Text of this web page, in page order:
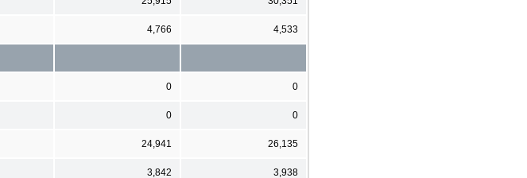
4,766 4,533
0 0
0 0
24,941 26,135
3,842 3,938